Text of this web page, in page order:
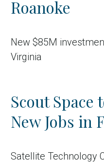
Roanoke
New $85M
Virginia
Scout Space
New Jobs in
Satellite Technology